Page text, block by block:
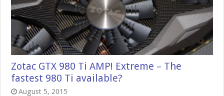
Zotac GTX 980 Ti AMP! Extreme – The
fastest 980 Ti available?
August 5, 2015